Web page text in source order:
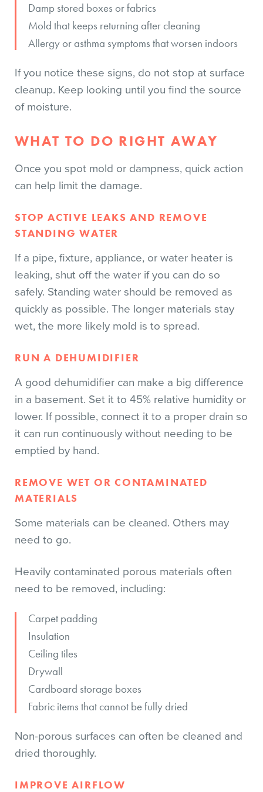
Damp stored boxes or fabrics
Mold that keeps returning after cleaning
Allergy or asthma symptoms that worsen indoors
If you notice these signs, do not stop at surface
cleanup. Keep looking until you find the source
of moisture.
WHAT TO DO RIGHT AWAY
Once you spot mold or dampness, quick action
can help limit the damage.
STOP ACTIVE LEAKS AND REMOVE
STANDING WATER
If a pipe, fixture, appliance, or water heater is
leaking, shut off the water if you can do so
safely. Standing water should be removed as
quickly as possible. The longer materials stay
wet, the more likely mold is to spread.
RUN A DEHUMIDIFIER
A good dehumidifier can make a big difference
in a basement. Set it to 45% relative humidity or
lower. If possible, connect it to a proper drain so
it can run continuously without needing to be
emptied by hand.
REMOVE WET OR CONTAMINATED
MATERIALS
Some materials can be cleaned. Others may
need to go.
Heavily contaminated porous materials often
need to be removed, including:
Carpet padding
Insulation
Ceiling tiles
Drywall
Cardboard storage boxes
Fabric items that cannot be fully dried
Non-porous surfaces can often be cleaned and
dried thoroughly.
IMPROVE AIRFLOW